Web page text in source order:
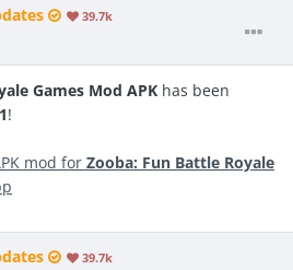
39.7k
Games Mod APK has been
!
mod for Zooba: Fun Battle Royale
39.7k